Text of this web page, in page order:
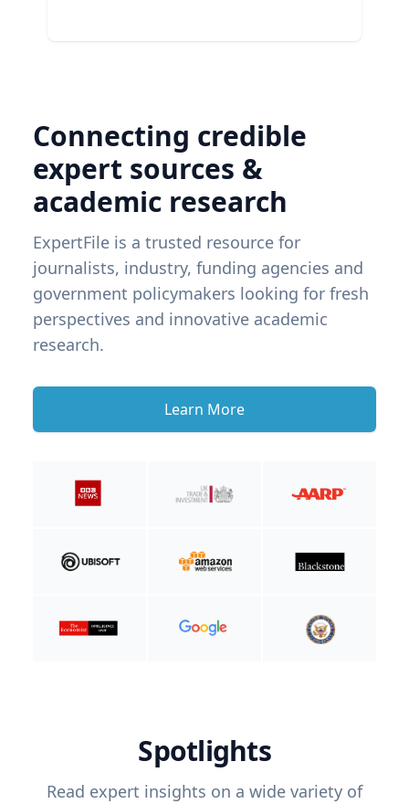
Connecting credible
expert sources &
academic research
ExpertFile is a trusted resource for
journalists, industry, funding agencies and
government policymakers looking for fresh
perspectives and innovative academic
research.
Learn More
Spotlights
Read expert insights on a wide variety of